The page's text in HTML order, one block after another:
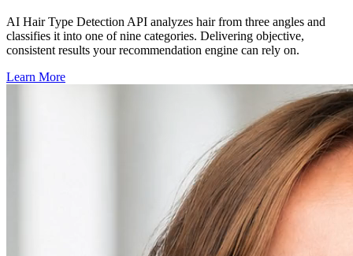
AI Hair Type Detection API analyzes hair from three angles and
classifies it into one of nine categories. Delivering objective,
consistent results your recommendation engine can rely on.
Learn More